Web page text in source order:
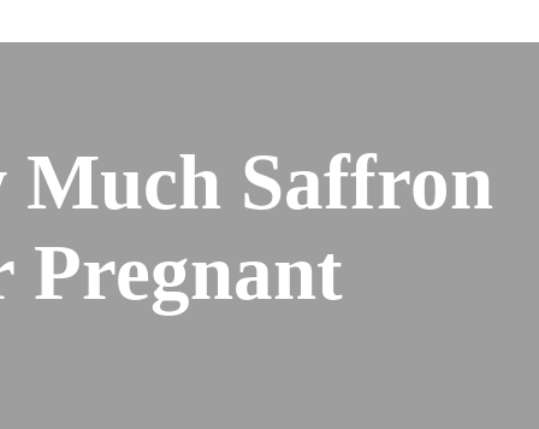
Much Saffron
Pregnant